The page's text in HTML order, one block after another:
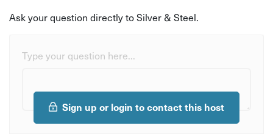
Ask your question directly to Silver & Steel.
Type your question here...
Sign up or login to contact this host